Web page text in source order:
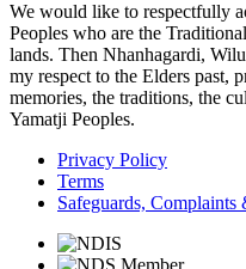
We would like to respectfully
Peoples who are the
lands. Then Nhanhagardi,
my respect to the Elders past,
memories, the traditions, the
Yamatji Peoples.
Privacy Policy
Terms
Safeguards, Complaints